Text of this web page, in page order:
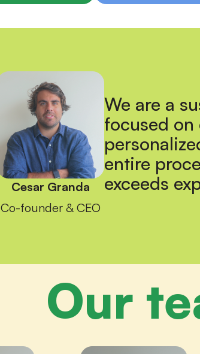
Cesar Granda
Co-founder & CEO
We are a
focused
entire
exceeds
Our